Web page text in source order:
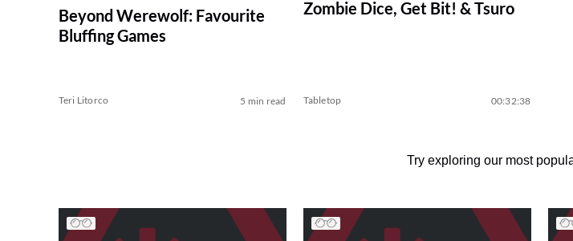
Beyond Werewolf: Favourite
Bluffing Games
Teri Litorco 5 min read
Zombie Dice, Get Bit! & Tsuro
Tabletop 00:32:38
Try exploring our most